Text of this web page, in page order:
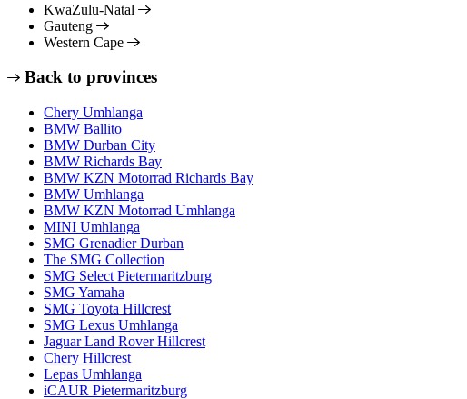
KwaZulu-Natal
Gauteng
Western Cape
Back to provinces
Chery Umhlanga
BMW Ballito
BMW Durban City
BMW Richards Bay
BMW KZN Motorrad Richards Bay
BMW Umhlanga
BMW KZN Motorrad Umhlanga
MINI Umhlanga
SMG Grenadier Durban
The SMG Collection
SMG Select Pietermaritzburg
SMG Yamaha
SMG Toyota Hillcrest
SMG Lexus Umhlanga
Jaguar Land Rover Hillcrest
Chery Hillcrest
Lepas Umhlanga
iCAUR Pietermaritzburg